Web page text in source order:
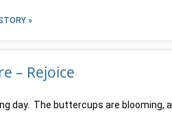
»
– Rejoice
day. The buttercups are